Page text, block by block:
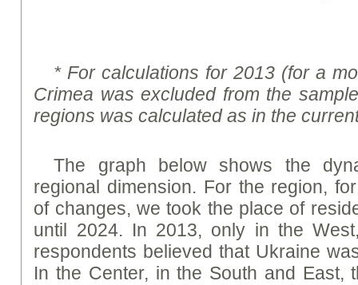
* For calculations for 2013 (for a
Crimea was excluded from the
regions was calculated as in the
The graph below shows the
regional dimension. For the region,
of changes, we took the place of
until 2024. In 2013, only in the
respondents believed that Ukraine
In the Center, in the South and East,